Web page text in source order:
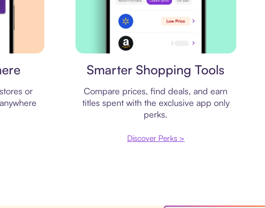
or
Smarter Shopping Tools
Compare prices, find deals, and earn
titles spent with the exclusive app only
perks.
Discover Perks >